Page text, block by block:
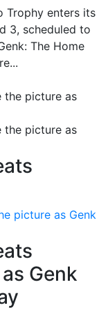
Trophy enters its
3, scheduled to
The Home
picture as Genk
Genk